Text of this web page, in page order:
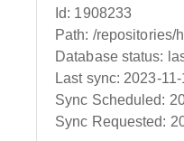
Id: 1908233
Path: /repositories/
Database status:
Last sync: 2023-
Sync Scheduled:
Sync Requested: